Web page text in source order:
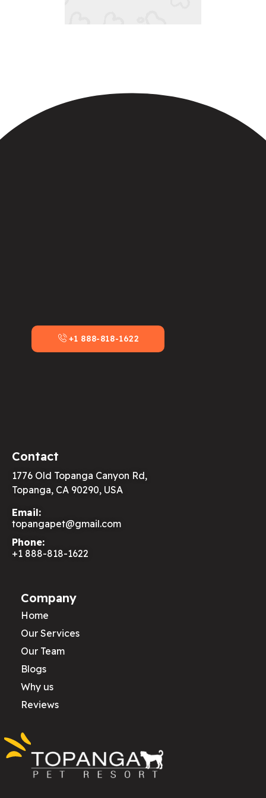
+1 888-818-1622
Company
Home
Our Services
Our Team
Blogs
Why us
Reviews
Contact
1776 Old Topanga Canyon Rd,
Topanga, CA 90290, USA
Email:
topangapet@gmail.com
Phone:
+1 888-818-1622